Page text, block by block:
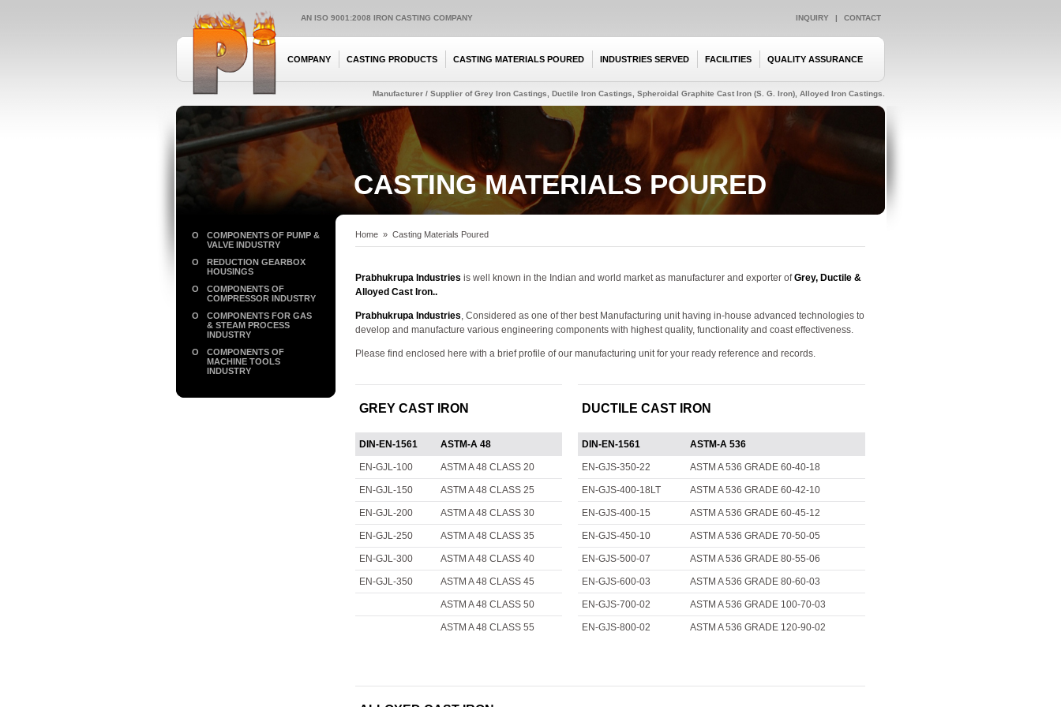
AN ISO 9001:2008 IRON CASTING COMPANY INQUIRY | CONTACT
COMPANY CASTING PRODUCTS CASTING MATERIALS POURED INDUSTRIES SERVED FACILITIES QUALITY ASSURANCE
Manufacturer / Supplier of Grey Iron Castings, Ductile Iron Castings, Spheroidal Graphite Cast Iron (S. G. Iron), Alloyed Iron Castings.
CASTING MATERIALS POURED
O
COMPONENTS OF PUMP &
VALVE INDUSTRY
O
REDUCTION GEARBOX
HOUSINGS
O
COMPONENTS OF
COMPRESSOR INDUSTRY
O
COMPONENTS FOR GAS
& STEAM PROCESS
INDUSTRY
O
COMPONENTS OF
MACHINE TOOLS
INDUSTRY
Home » Casting Materials Poured
Prabhukrupa Industries is well known in the Indian and world market as manufacturer and exporter ofGrey, Ductile &
Alloyed Cast Iron..
Prabhukrupa Industries, Considered as one of ther best Manufacturing unit having in-house advanced technologies to
develop and manufacture various engineering components with highest quality, functionality and coast effectiveness.
Please find enclosed here with a brief profile of our manufacturing unit for your ready reference and records.
GREY CAST IRON
DIN-EN-1561 ASTM-A 48
EN-GJL-100 ASTM A 48 CLASS 20
EN-GJL-150 ASTM A 48 CLASS 25
EN-GJL-200 ASTM A 48 CLASS 30
EN-GJL-250 ASTM A 48 CLASS 35
EN-GJL-300 ASTM A 48 CLASS 40
EN-GJL-350 ASTM A 48 CLASS 45
ASTM A 48 CLASS 50
ASTM A 48 CLASS 55
DUCTILE CAST IRON
DIN-EN-1561 ASTM-A 536
EN-GJS-350-22 ASTM A 536 GRADE 60-40-18
EN-GJS-400-18LT ASTM A 536 GRADE 60-42-10
EN-GJS-400-15 ASTM A 536 GRADE 60-45-12
EN-GJS-450-10 ASTM A 536 GRADE 70-50-05
EN-GJS-500-07 ASTM A 536 GRADE 80-55-06
EN-GJS-600-03 ASTM A 536 GRADE 80-60-03
EN-GJS-700-02 ASTM A 536 GRADE 100-70-03
EN-GJS-800-02 ASTM A 536 GRADE 120-90-02